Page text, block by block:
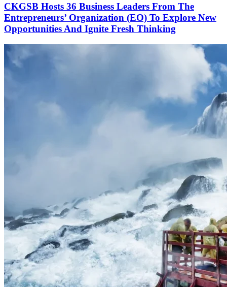
CKGSB Hosts 36 Business Leaders From The
Entrepreneurs’ Organization (EO) To Explore New
Opportunities And Ignite Fresh Thinking